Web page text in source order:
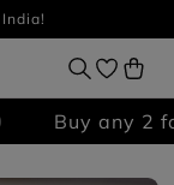
Buy any 2 for